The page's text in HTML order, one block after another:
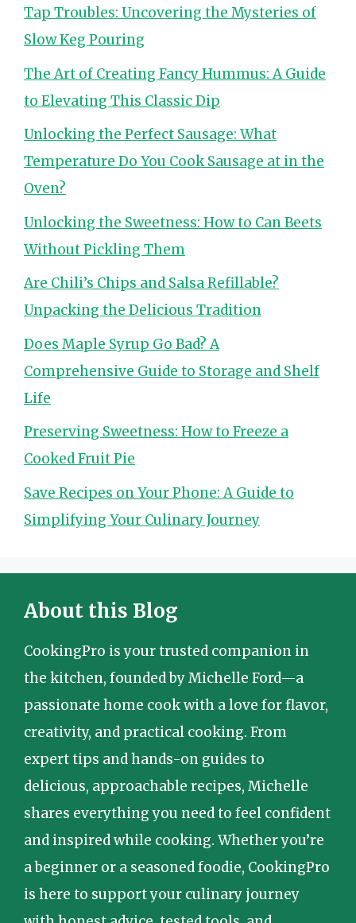
Tap Troubles: Uncovering the Mysteries of
Slow Keg Pouring
The Art of Creating Fancy Hummus: A Guide
to Elevating This Classic Dip
Unlocking the Perfect Sausage: What
Temperature Do You Cook Sausage at in the
Oven?
Unlocking the Sweetness: How to Can Beets
Without Pickling Them
Are Chili’s Chips and Salsa Refillable?
Unpacking the Delicious Tradition
Does Maple Syrup Go Bad? A
Comprehensive Guide to Storage and Shelf
Life
Preserving Sweetness: How to Freeze a
Cooked Fruit Pie
Save Recipes on Your Phone: A Guide to
Simplifying Your Culinary Journey
About this Blog
CookingPro is your trusted companion in
the kitchen, founded by Michelle Ford—a
passionate home cook with a love for flavor,
creativity, and practical cooking. From
expert tips and hands-on guides to
delicious, approachable recipes, Michelle
shares everything you need to feel confident
and inspired while cooking. Whether you’re
a beginner or a seasoned foodie, CookingPro
is here to support your culinary journey